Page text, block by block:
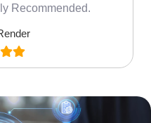
Recommended.